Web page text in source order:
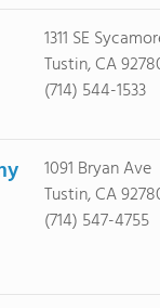
1311 SE
Tustin, CA
(714) 544-1533
1091 Bryan Ave
Tustin, CA
(714) 547-4755